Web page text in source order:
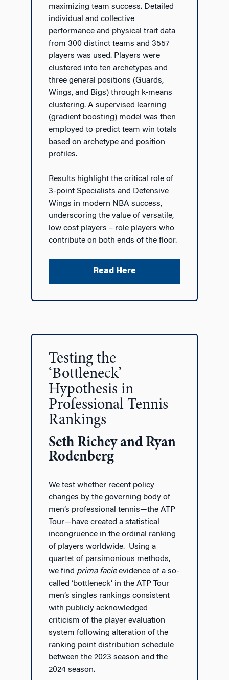
maximizing team success. Detailed
individual and collective
performance and physical trait data
from 300 distinct teams and 3557
players was used. Players were
clustered into ten archetypes and
three general positions (Guards,
Wings, and Bigs) through k-means
clustering. A supervised learning
(gradient boosting) model was then
employed to predict team win totals
based on archetype and position
profiles.
Results highlight the critical role of
3-point Specialists and Defensive
Wings in modern NBA success,
underscoring the value of versatile,
low cost players – role players who
contribute on both ends of the floor.
Read Here
Testing the
‘Bottleneck’
Hypothesis in
Professional Tennis
Rankings
Seth Richey and Ryan
Rodenberg
We test whether recent policy
changes by the governing body of
men’s professional tennis—the ATP
Tour—have created a statistical
incongruence in the ordinal ranking
of players worldwide. Using a
quartet of parsimonious methods,
we find prima facieevidence of a so-
called ‘bottleneck’ in the ATP Tour
men’s singles rankings consistent
with publicly acknowledged
criticism of the player evaluation
system following alteration of the
ranking point distribution schedule
between the 2023 season and the
2024 season.